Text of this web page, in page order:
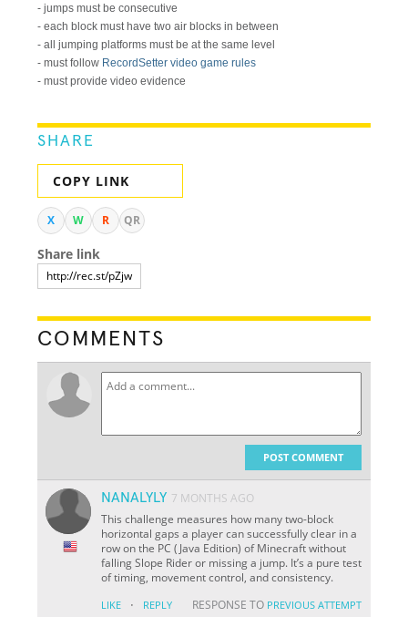
- jumps must be consecutive
- each block must have two air blocks in between
- all jumping platforms must be at the same level
- must follow RecordSetter video game rules
- must provide video evidence
SHARE
COPY LINK
X W R QR
Share link
COMMENTS
POST COMMENT
NANALYLY 7 MONTHS AGO
This challenge measures how many two-block
horizontal gaps a player can successfully clear in a
row on the PC (Java Edition) of Minecraft without
falling Slope Rider or missing a jump. It’s a pure test
of timing, movement control, and consistency.
LIKE · REPLY RESPONSE TO PREVIOUS ATTEMPT